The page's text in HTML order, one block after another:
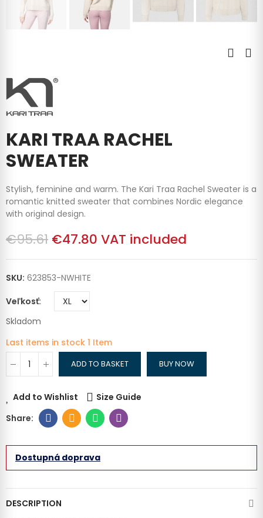
KARI TRAA RACHEL
SWEATER
Stylish, feminine and warm. The Kari Traa Rachel Sweater is a
romantic knitted sweater that combines Nordic elegance
with original design.
€95.61 €47.80 VAT included
SKU: 623853-NWHITE
Veľkosť
Skladom
Last items in stock 1 Item
ADD TO BASKET BUY NOW
Add to Wishlist Size Guide
Dostupná doprava
DESCRIPTION